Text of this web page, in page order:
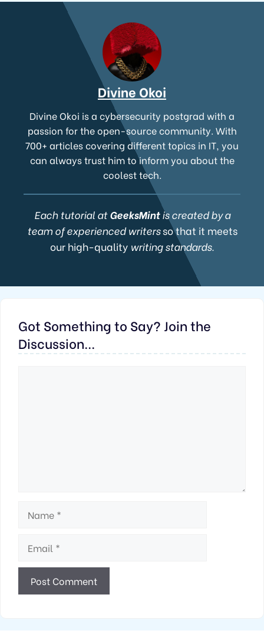
Divine Okoi
Divine Okoi is a cybersecurity postgrad with a
passion for the open-source community. With
700+ articles covering different topics in IT, you
can always trust him to inform you about the
coolest tech.
Each tutorial atGeeksMintis created by a
team of experienced writersso that it meets
our high-qualitywriting standards.
Got Something to Say? Join the
Discussion...